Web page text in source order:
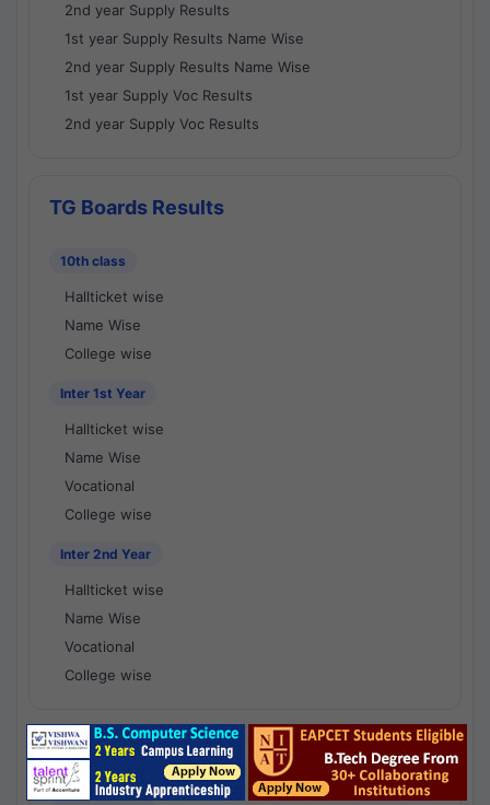
2nd year Supply Results
1st year Supply Results Name Wise
2nd year Supply Results Name Wise
1st year Supply Voc Results
2nd year Supply Voc Results
TG Boards Results
10th class
Hallticket wise
Name Wise
College wise
Inter 1st Year
Hallticket wise
Name Wise
Vocational
College wise
Inter 2nd Year
Hallticket wise
Name Wise
Vocational
College wise
National Results - 1